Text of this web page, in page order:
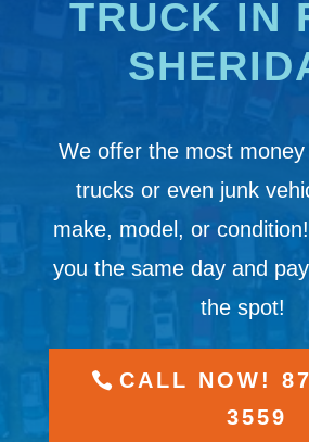
TRUCK IN
We offer the most
trucks or even junk
make, model, or
you the same day and
the spot!
CALL NOW!
3559